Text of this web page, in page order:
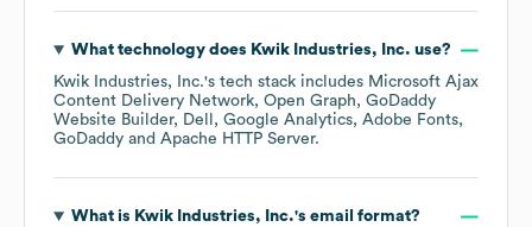
What technology does Kwik Industries, Inc. use?
Kwik Industries, Inc.'s tech stack includes Microsoft Ajax
Content Delivery Network Open Graph
GoDaddy
Website Builder
Dell Google Analytics Adobe Fonts
GoDaddy
Apache HTTP Server.
What is Kwik Industries, Inc.'s email format?